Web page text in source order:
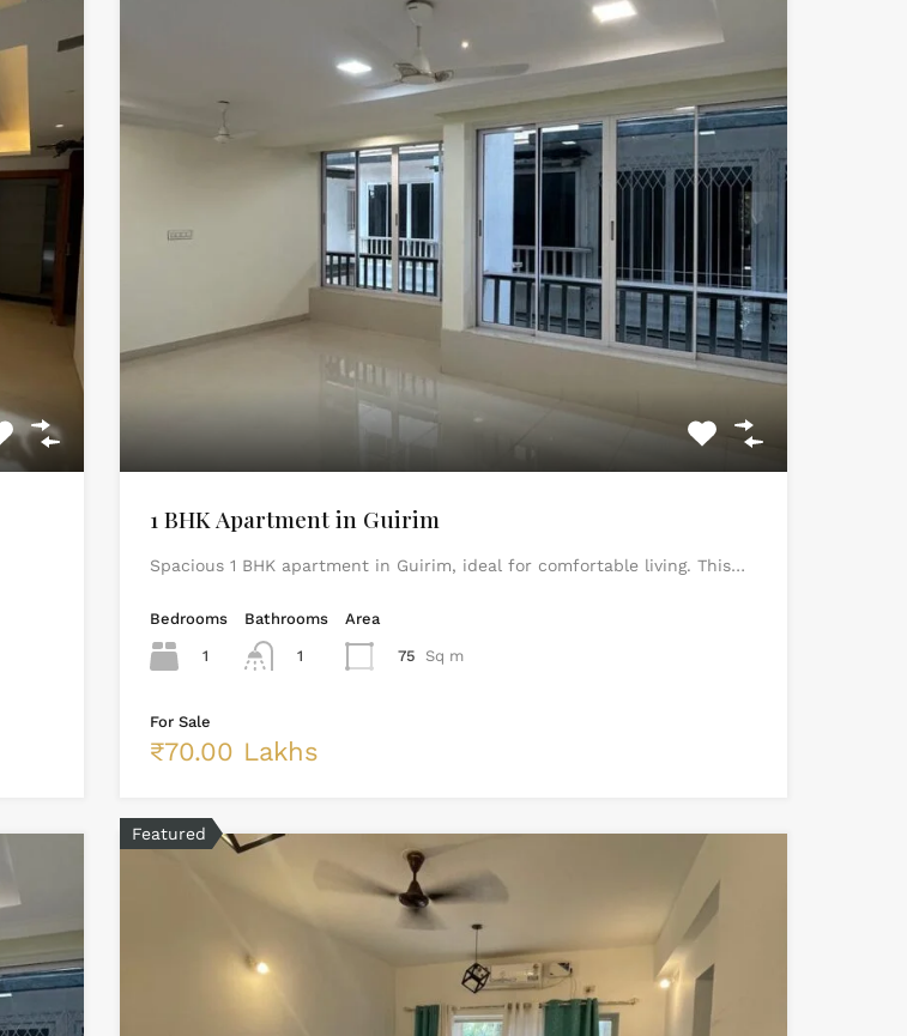
1 BHK Apartment in Guirim
Spacious 1 BHK apartment in Guirim, ideal for comfortable living. This…
Bedrooms
1
Bathrooms
1
Area
75 Sq m
For Sale
₹70.00 Lakhs
Featured